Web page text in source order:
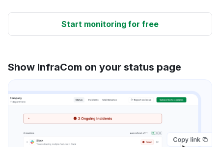
Start monitoring for free
Show InfraCom on your status page